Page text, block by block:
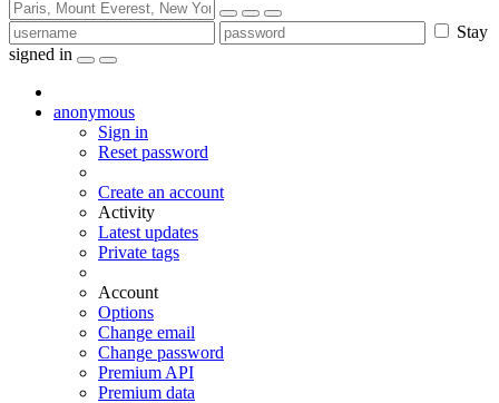
Stay
signed in
anonymous
Sign in
Reset password
Create an account
Activity
Latest updates
Private tags
Account
Options
Change email
Change password
Premium API
Premium data